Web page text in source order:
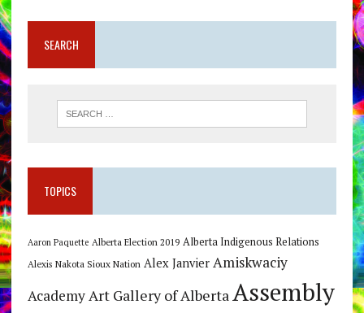
SEARCH
TOPICS
Aaron Paquette Alberta Election 2019 Alberta Indigenous Relations
Alexis Nakota Sioux Nation Alex Janvier Amiskwaciy
AcademyArt Gallery of AlbertaAssembly